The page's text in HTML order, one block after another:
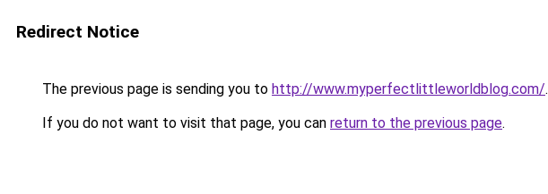
Redirect Notice
The previous page is sending you to http://www.myperfectlittleworldblog.com/.
If you do not want to visit that page, you can return to the previous page.